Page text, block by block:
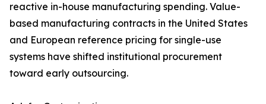
reactive in-house manufacturing spending. Value-
based manufacturing contracts in the United States
and European reference pricing for single-use
systems have shifted institutional procurement
toward early outsourcing.